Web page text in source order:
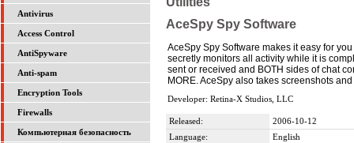
Antivirus
Access Control
AntiSpyware
Anti-spam
Encryption Tools
Firewalls
Компьютерная безопасность
AceSpy Spy Software
AceSpy Spy Software makes it easy for
secretly monitors all activity while it is
sent or received and BOTH sides of chat
MORE. AceSpy also takes screenshots
Developer: Retina-X Studios, LLC
Released:
2006-10-12
Language:
English